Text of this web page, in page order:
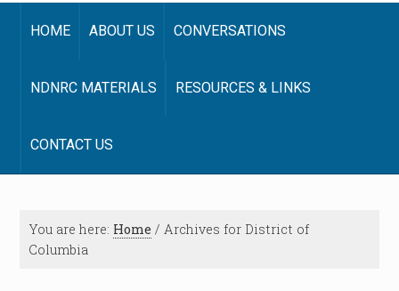
HOME ABOUT US CONVERSATIONS
NDNRC MATERIALS RESOURCES & LINKS
CONTACT US
You are here: Home / Archives for District of
Columbia